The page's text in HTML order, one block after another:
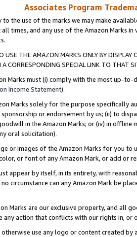
Associates Program
to the use of the marks we may make
all times, and any use of the Amazon Marks
USE THE AMAZON MARKS ONLY BY
CORRESPONDING SPECIAL LINK TO THAT
Marks must (i) comply with the most up-
Income Statement).
Marks solely for the purpose specifically
or endorsement by us; (ii) to
in the Amazon Marks; or (iv) in offline
oral solicitation).
or images of the Amazon Marks for you to
or font of any Amazon Mark, or add or
appear by itself, in its entirety, with
circumstance can any Amazon Mark be
Marks are our exclusive property, and all
any action that conflicts with our rights in, or
otherwise use any logo or content created